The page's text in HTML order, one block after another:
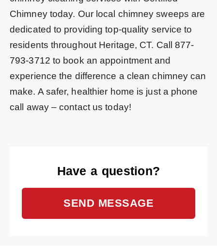
Chimney today. Our local chimney sweeps are
dedicated to providing top-quality service to
residents throughout Heritage, CT. Call877-
793-3712 to book an appointment and
experience the difference a clean chimney can
make. A safer, healthier home is just a phone
call away – contact us today!
Have a question?
SEND MESSAGE